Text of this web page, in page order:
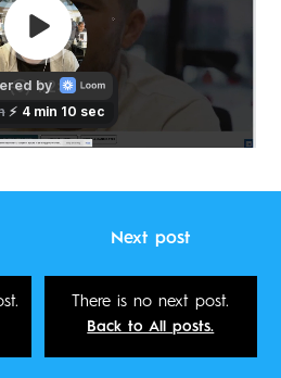
Next post
There is no next post.
Back to All posts.